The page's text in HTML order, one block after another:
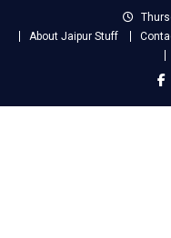
About Jaipur Stuff